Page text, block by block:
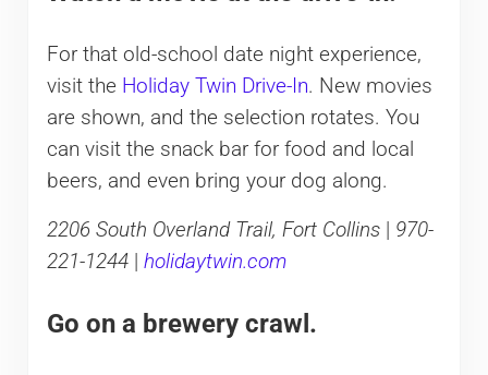
For that old-school date night experience,
visit the Holiday Twin Drive-In. New movies
are shown, and the selection rotates. You
can visit the snack bar for food and local
beers, and even bring your dog along.
2206 South Overland Trail, Fort Collins
970-
221-1244
holidaytwin.com
Go on a brewery crawl.